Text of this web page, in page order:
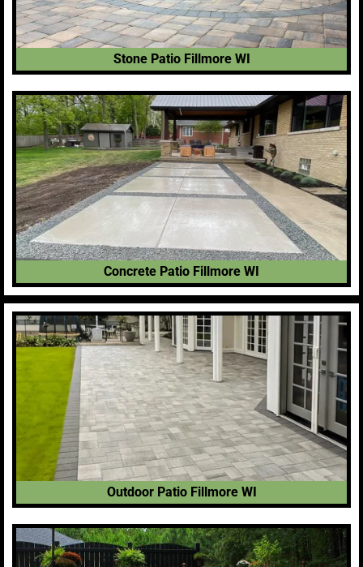
Stone Patio Fillmore WI
Concrete Patio Fillmore WI
Outdoor Patio Fillmore WI